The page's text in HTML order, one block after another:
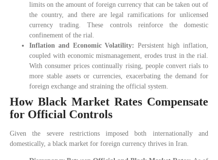
limits on the amount of foreign currency that can be taken out of
the country, and there are legal ramifications for unlicensed
currency trading. These controls reinforce the domestic
confinement of the rial.
Inflation and Economic Volatility:Persistent high inflation,
coupled with economic mismanagement, erodes trust in the rial.
With consumer prices continually rising, people convert rials to
more stable assets or currencies, exacerbating the demand for
foreign exchange and straining the official system.
How Black Market Rates Compensate
for Official Controls
Given the severe restrictions imposed both internationally and
domestically, a black market for foreign currency thrives in Iran.